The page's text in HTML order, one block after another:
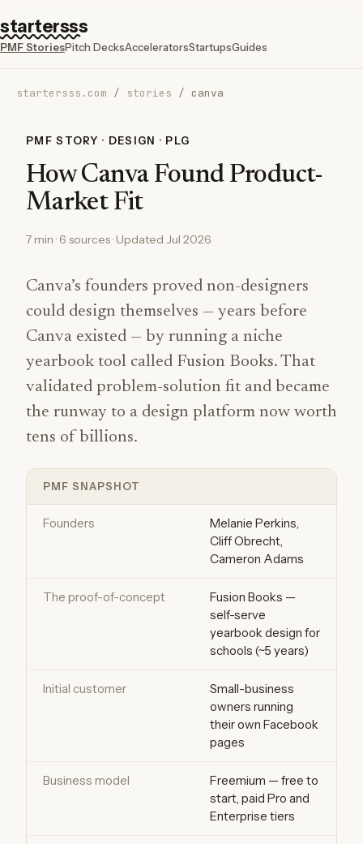
startersss
PMF StoriesPitch DecksAcceleratorsStartupsGuides
startersss.com / stories / canva
PMF STORY · DESIGN · PLG
How Canva Found Product-
Market Fit
7 min · 6 sources · Updated Jul 2026
Canva’s founders proved non-designers
could design themselves — years before
Canva existed — by running a niche
yearbook tool called Fusion Books. That
validated problem-solution fit and became
the runway to a design platform now worth
tens of billions.
PMF SNAPSHOT
Founders
Melanie Perkins,
Cliff Obrecht,
Cameron Adams
The proof-of-concept
Fusion Books —
self-serve
yearbook design for
schools (~5 years)
Initial customer
Small-business
owners running
their own Facebook
pages
Business model
Freemium — free to
start, paid Pro and
Enterprise tiers